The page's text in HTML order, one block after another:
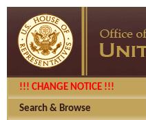
!!! CHANGE NOTICE !!!
Search & Browse